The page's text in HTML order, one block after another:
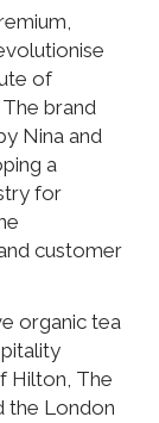
of
The brand
Nina and
a
for
customer
organic tea
Hilton, The
the London